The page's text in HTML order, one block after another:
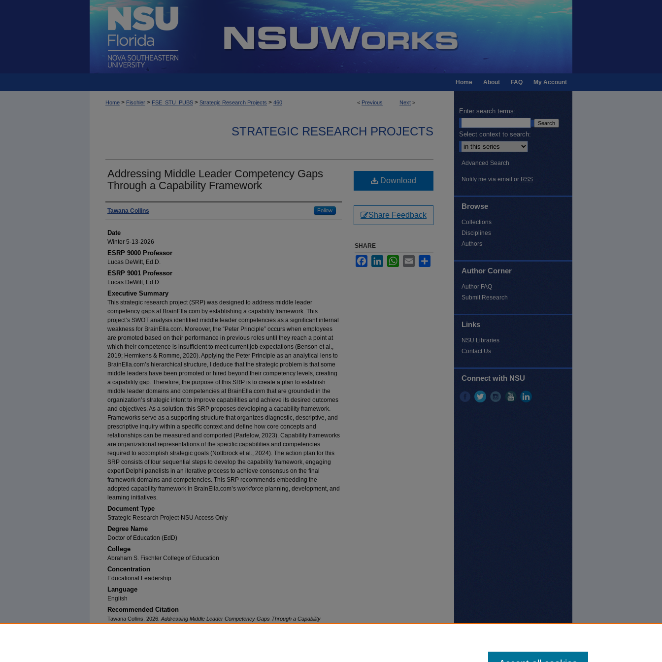
My Account
FAQ
About
Home
< Previous Next >
Home > Fischler > FSE_STU_PUBS > Strategic Research Projects > 460
STRATEGIC RESEARCH PROJECTS
Addressing Middle Leader Competency Gaps
Through a Capability Framework
Author
Tawana Collins Follow
Date
Winter 5-13-2026
ESRP 9000 Professor
Lucas DeWitt, Ed.D.
ESRP 9001 Professor
Lucas DeWitt, Ed.D.
Executive Summary
This strategic research project (SRP) was designed to address middle leader
competency gaps at BrainElla.com by establishing a capability framework. This
project’s SWOT analysis identified middle leader competencies as a significant internal
weakness for BrainElla.com. Moreover, the “Peter Principle” occurs when employees
are promoted based on their performance in previous roles until they reach a point at
which their competence is insufficient to meet current job expectations (Benson et al.,
2019; Hermkens & Romme, 2020). Applying the Peter Principle as an analytical lens to
BrainElla.com’s hierarchical structure, I deduce that the strategic problem is that some
middle leaders have been promoted or hired beyond their competency levels, creating
a capability gap. Therefore, the purpose of this SRP is to create a plan to establish
middle leader domains and competencies at BrainElla.com that are grounded in the
organization’s strategic intent to improve capabilities and achieve its desired outcomes
and objectives. As a solution, this SRP proposes developing a capability framework.
Frameworks serve as a supporting structure that organizes diagnostic, descriptive, and
prescriptive inquiry within a specific context and define how core concepts and
relationships can be measured and comported (Partelow, 2023). Capability frameworks
are organizational representations of the specific capabilities and competencies
required to accomplish strategic goals (Nottbrock et al., 2024). The action plan for this
SRP consists of four sequential steps to develop the capability framework, engaging
expert Delphi panelists in an iterative process to achieve consensus on the final
framework domains and competencies. This SRP recommends embedding the
adopted capability framework in BrainElla.com’s workforce planning, development, and
learning initiatives.
Document Type
Strategic Research Project-NSU Access Only
Degree Name
Doctor of Education (EdD)
College
Abraham S. Fischler College of Education
Concentration
Educational Leadership
Language
English
Recommended Citation
Tawana Collins. 2026. Addressing Middle Leader Competency Gaps Through a Capability
Download
Share Feedback
SHARE
FacebookLinkedInWhatsApp
Email
Enter search terms:
Select context to search:
Advanced Search
Notify me via email or RSS
Browse
Collections
Disciplines
Authors
Author Corner
Author FAQ
Submit Research
Links
NSU Libraries
Contact Us
Connect with NSU